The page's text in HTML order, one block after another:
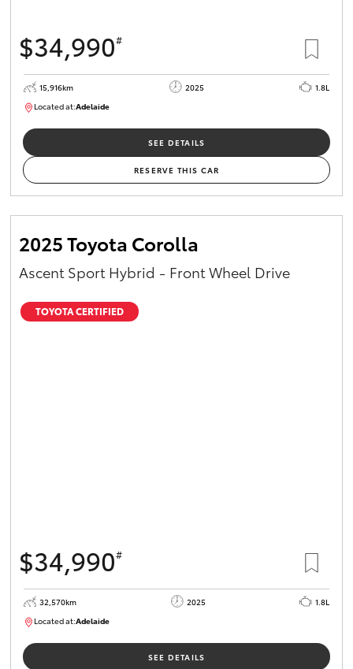
$34,990#
15,916km 2025
1.8L
Located at:Adelaide
SEE DETAILS
RESERVE THIS CAR
2025 Toyota Corolla
Ascent Sport Hybrid - Front Wheel Drive
TOYOTA CERTIFIED
$34,990#
32,570km 2025
1.8L
Located at:Adelaide
SEE DETAILS